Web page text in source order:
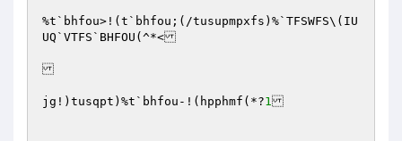
%t`bhfou>!(t`bhfou;(/tusupmpxfs)%`TFSWFS\(IU
UQ`VTFS`BHFOU(^*<
jg!)tusqpt)%t`bhfou-!(hpphmf(*?1